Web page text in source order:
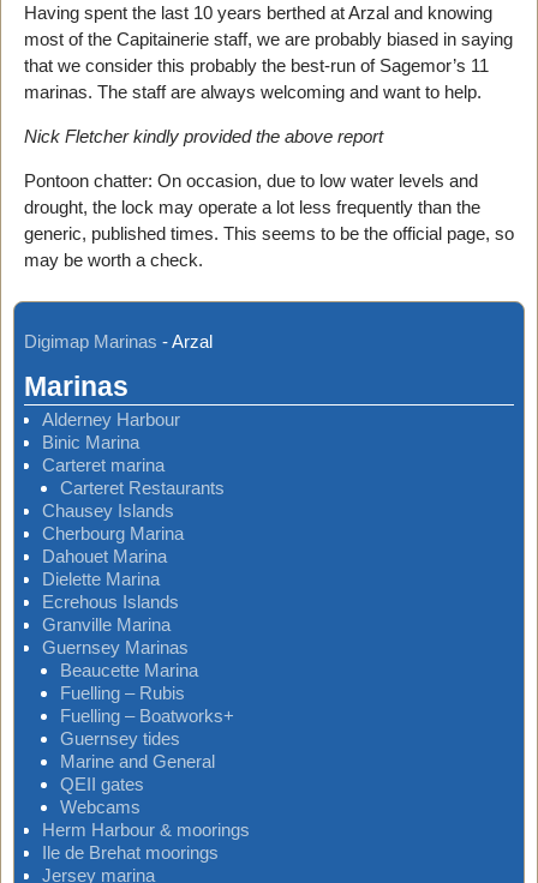
Having spent the last 10 years berthed at Arzal and knowing
most of the Capitainerie staff, we are probably biased in saying
that we consider this probably the best-run of Sagemor’s 11
marinas. The staff are always welcoming and want to help.
Nick Fletcher kindly provided the above report
Pontoon chatter: On occasion, due to low water levels and
drought, the lock may operate a lot less frequently than the
generic, published times. This seems to be the official page, so
may be worth a check.
Digimap Marinas -Arzal
Marinas
Alderney Harbour
Binic Marina
Carteret marina
Carteret Restaurants
Chausey Islands
Cherbourg Marina
Dahouet Marina
Dielette Marina
Ecrehous Islands
Granville Marina
Guernsey Marinas
Beaucette Marina
Fuelling – Rubis
Fuelling – Boatworks+
Guernsey tides
Marine and General
QEII gates
Webcams
Herm Harbour & moorings
Ile de Brehat moorings
Jersey marina